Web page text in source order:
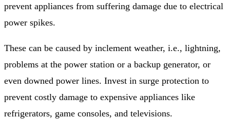
prevent appliances from suffering damage due to electrical
power spikes.
These can be caused by inclement weather, i.e., lightning,
problems at the power station or a backup generator, or
even downed power lines. Invest in surge protection to
prevent costly damage to expensive appliances like
refrigerators, game consoles, and televisions.